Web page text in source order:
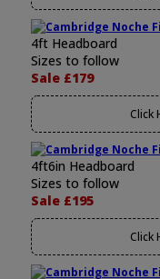
4ft Headboard
Sizes to follow
Sale £179
Click
4ft6in Headboard
Sizes to follow
Sale £195
Click